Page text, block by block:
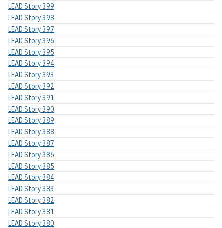
LEAD Story 399
LEAD Story 398
LEAD Story 397
LEAD Story 396
LEAD Story 395
LEAD Story 394
LEAD Story 393
LEAD Story 392
LEAD Story 391
LEAD Story 390
LEAD Story 389
LEAD Story 388
LEAD Story 387
LEAD Story 386
LEAD Story 385
LEAD Story 384
LEAD Story 383
LEAD Story 382
LEAD Story 381
LEAD Story 380